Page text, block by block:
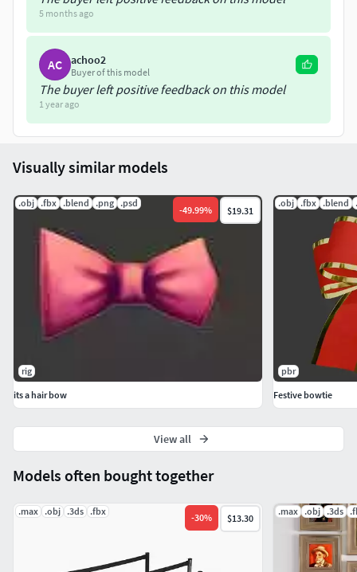
Hope you like it.Please don't hesitate to ask if you had any
question
5 months ago
AC achoo2
Buyer of this model
The buyer left positive feedback on this model
1 year ago
Models often bought together
.max .obj .3ds .fbx
-30% $13.30
.max .obj .3ds
Visually similar models
.obj .fbx .blend .png .psd
-49.99% $19.31
rig
its a hair bow
.obj .fbx .blend
pbr
Festive bowtie
View all